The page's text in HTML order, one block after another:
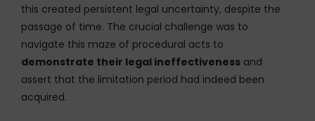
this created persistent legal uncertainty, despite the
passage of time. The crucial challenge was to
navigate this maze of procedural acts to
demonstrate their legal ineffectiveness and
assert that the limitation period had indeed been
acquired.